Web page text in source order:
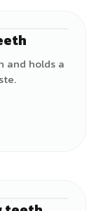
and holds a